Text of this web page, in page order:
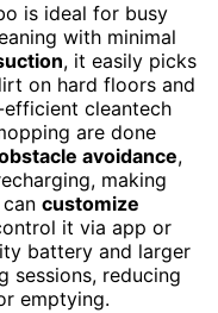
is ideal for busy
with minimal
, it easily picks
on hard floors and
cleantech
are done
avoidance,
making
customize
it via app or
battery and larger
sessions, reducing
emptying.